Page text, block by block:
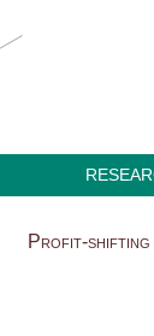
Profit-shifting